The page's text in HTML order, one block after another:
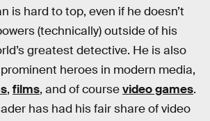
is hard to top, even if he doesn’t
(technically) outside of his
greatest detective. He is also
heroes in modern media,
, films, and of coursevideo games.
has had his fair share of video